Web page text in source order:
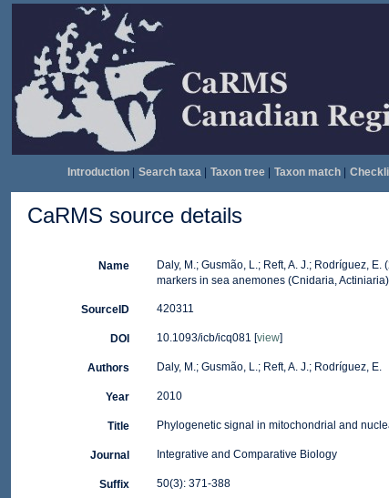
Introduction| Search taxa| Taxon tree| Taxon match|
CaRMS source details
Name
Daly, M.; Gusmão, L.; Reft, A. J.; Rodríguez,
markers in sea anemones (Cnidaria,
SourceID 420311
DOI 10.1093/icb/icq081 [view]
Authors Daly, M.; Gusmão, L.; Reft, A. J.; Rodríguez, E.
Year 2010
Title Phylogenetic signal in mitochondrial and
Journal Integrative and Comparative Biology
Suffix 50(3): 371-388